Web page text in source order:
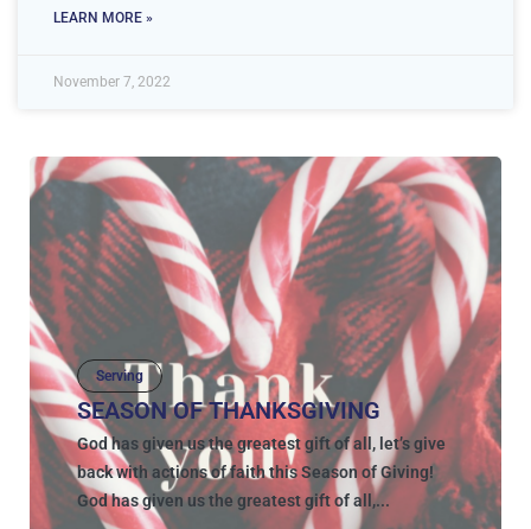
LEARN MORE »
November 7, 2022
Serving
SEASON OF THANKSGIVING
God has given us the greatest gift of all, let’s give
back with actions of faith this Season of Giving!
God has given us the greatest gift of all,...